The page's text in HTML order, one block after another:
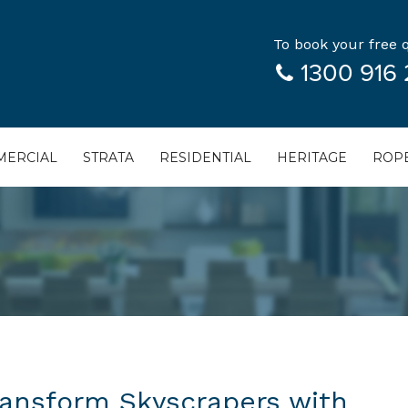
To book your free
1300 916
STRATA RESIDENTIAL HERITAGE
Skyscrapers with